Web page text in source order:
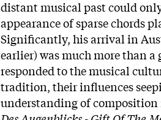
distant musical past could
appearance of sparse chords
Significantly, his arrival in
earlier) was much more than
responded to the musical
tradition, their influences
understanding of